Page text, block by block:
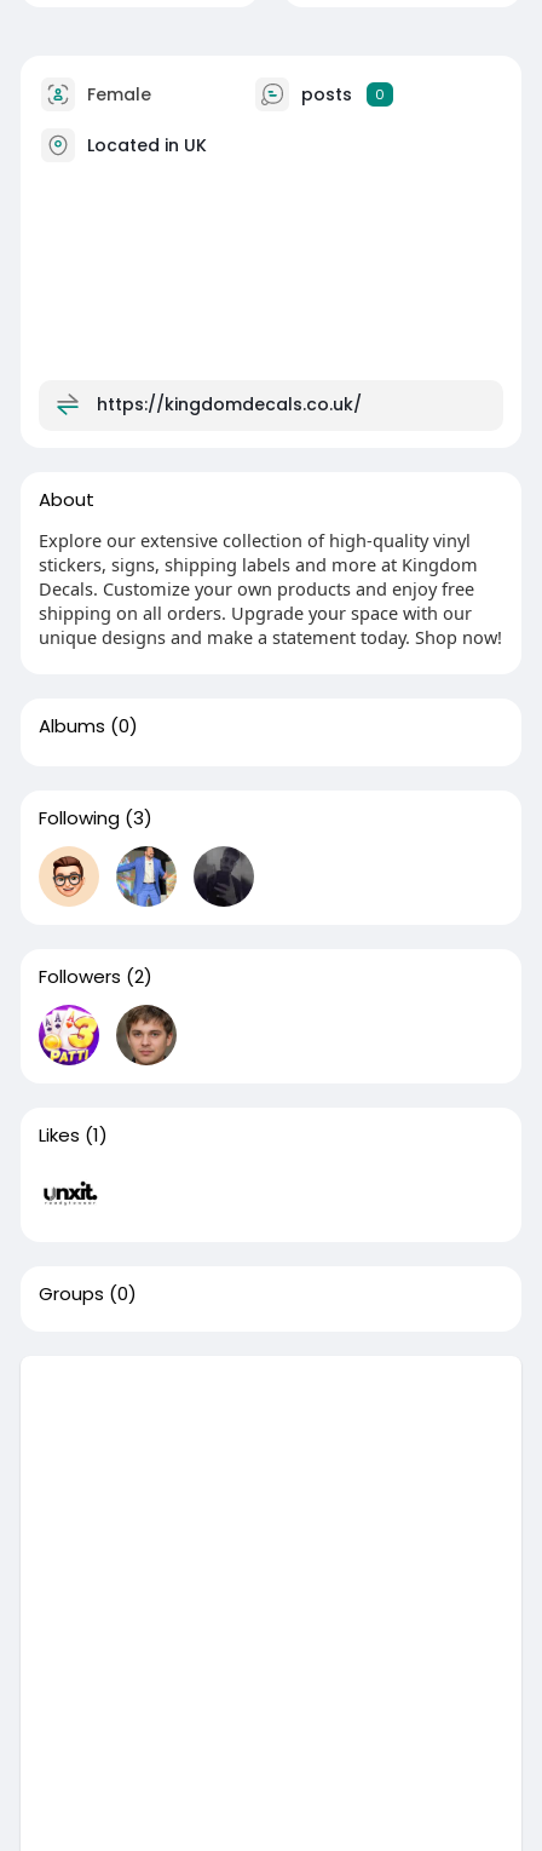
Female posts 0
Located in UK
https://kingdomdecals.co.uk/
About
Explore our extensive collection of high-quality vinyl
stickers, signs, shipping labels and more at Kingdom
Decals. Customize your own products and enjoy free
shipping on all orders. Upgrade your space with our
unique designs and make a statement today. Shop now!
Albums (0)
Following (3)
Followers (2)
Likes (1)
Groups (0)